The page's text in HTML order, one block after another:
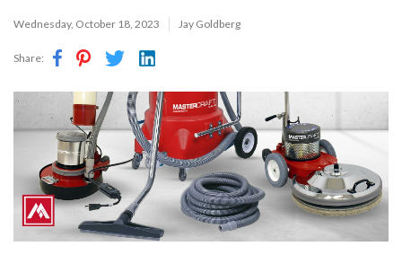
Wednesday, October 18, 2023 Jay Goldberg
Share: